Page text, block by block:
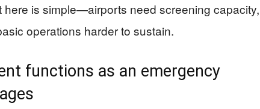
here is simple—airports need screening capacity,
operations harder to sustain.
functions as an emergency